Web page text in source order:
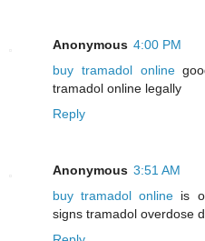
Anonymous 4:00 PM
buy tramadol online
tramadol online legally
Reply
Anonymous 3:51 AM
buy tramadol online is
signs tramadol overdose